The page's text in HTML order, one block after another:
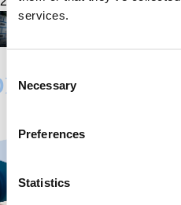
services.
Selection
Necessary
Preferences
Statistics